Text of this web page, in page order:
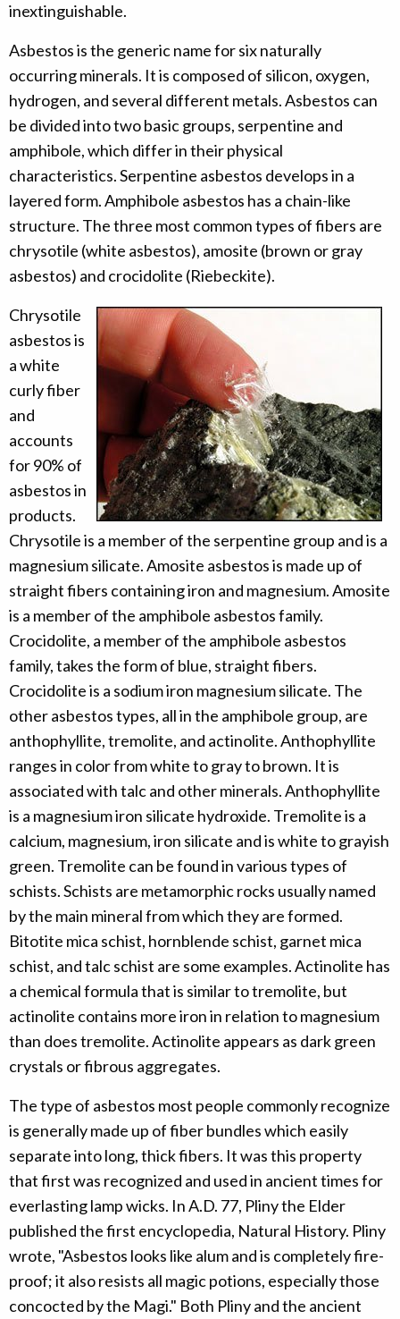
inextinguishable.
Asbestos is the generic name for six naturally
occurring minerals. It is composed of silicon, oxygen,
hydrogen, and several different metals. Asbestos can
be divided into two basic groups, serpentine and
amphibole, which differ in their physical
characteristics. Serpentine asbestos develops in a
layered form. Amphibole asbestos has a chain-like
structure. The three most common types of fibers are
chrysotile (white asbestos), amosite (brown or gray
asbestos) and crocidolite (Riebeckite).
Chrysotile
asbestos is
a white
curly fiber
and
accounts
for 90% of
asbestos in
products.
Chrysotile is a member of the serpentine group and is a
magnesium silicate. Amosite asbestos is made up of
straight fibers containing iron and magnesium. Amosite
is a member of the amphibole asbestos family.
Crocidolite, a member of the amphibole asbestos
family, takes the form of blue, straight fibers.
Crocidolite is a sodium iron magnesium silicate. The
other asbestos types, all in the amphibole group, are
anthophyllite, tremolite, and actinolite. Anthophyllite
ranges in color from white to gray to brown. It is
associated with talc and other minerals. Anthophyllite
is a magnesium iron silicate hydroxide. Tremolite is a
calcium, magnesium, iron silicate and is white to grayish
green. Tremolite can be found in various types of
schists. Schists are metamorphic rocks usually named
by the main mineral from which they are formed.
Bitotite mica schist, hornblende schist, garnet mica
schist, and talc schist are some examples. Actinolite has
a chemical formula that is similar to tremolite, but
actinolite contains more iron in relation to magnesium
than does tremolite. Actinolite appears as dark green
crystals or fibrous aggregates.
The type of asbestos most people commonly recognize
is generally made up of fiber bundles which easily
separate into long, thick fibers. It was this property
that first was recognized and used in ancient times for
everlasting lamp wicks. In A.D. 77, Pliny the Elder
published the first encyclopedia, Natural History. Pliny
wrote, "Asbestos looks like alum and is completely fire-
proof; it also resists all magic potions, especially those
concocted by the Magi." Both Pliny and the ancient